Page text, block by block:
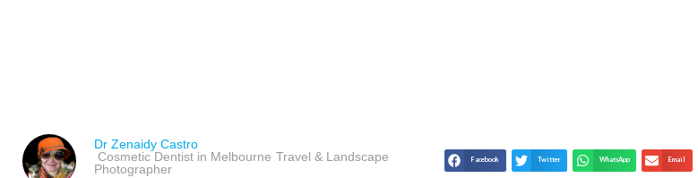
Dr Zenaidy Castro
Cosmetic Dentist in Melbourne Travel & Landscape
Photographer
Facebook Twitter WhatsApp Email